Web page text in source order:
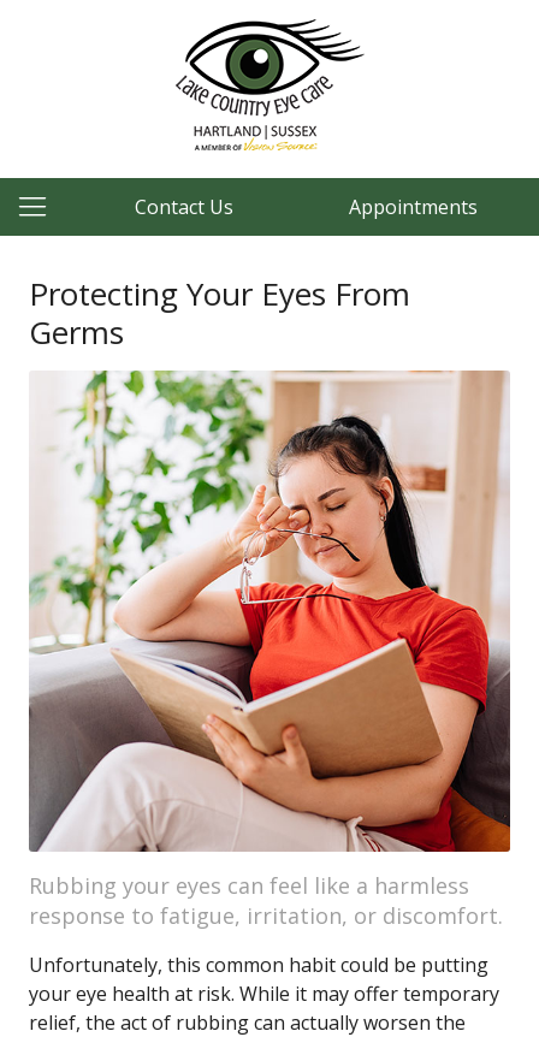
Contact Us Appointments
Protecting Your Eyes From
Germs
Rubbing your eyes can feel like a harmless
response to fatigue, irritation, or discomfort.
Unfortunately, this common habit could be putting
your eye health at risk. While it may offer temporary
relief, the act of rubbing can actually worsen the